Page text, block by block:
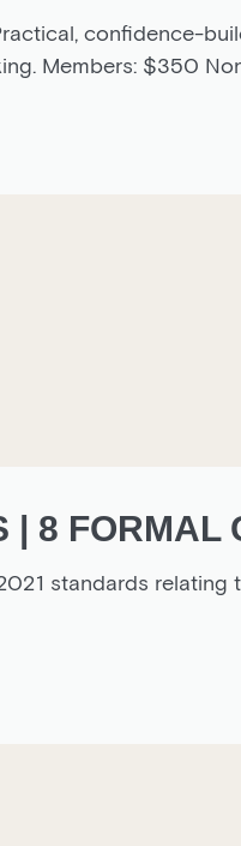
confidence-
Members: $350
| 8 FORMAL
standards